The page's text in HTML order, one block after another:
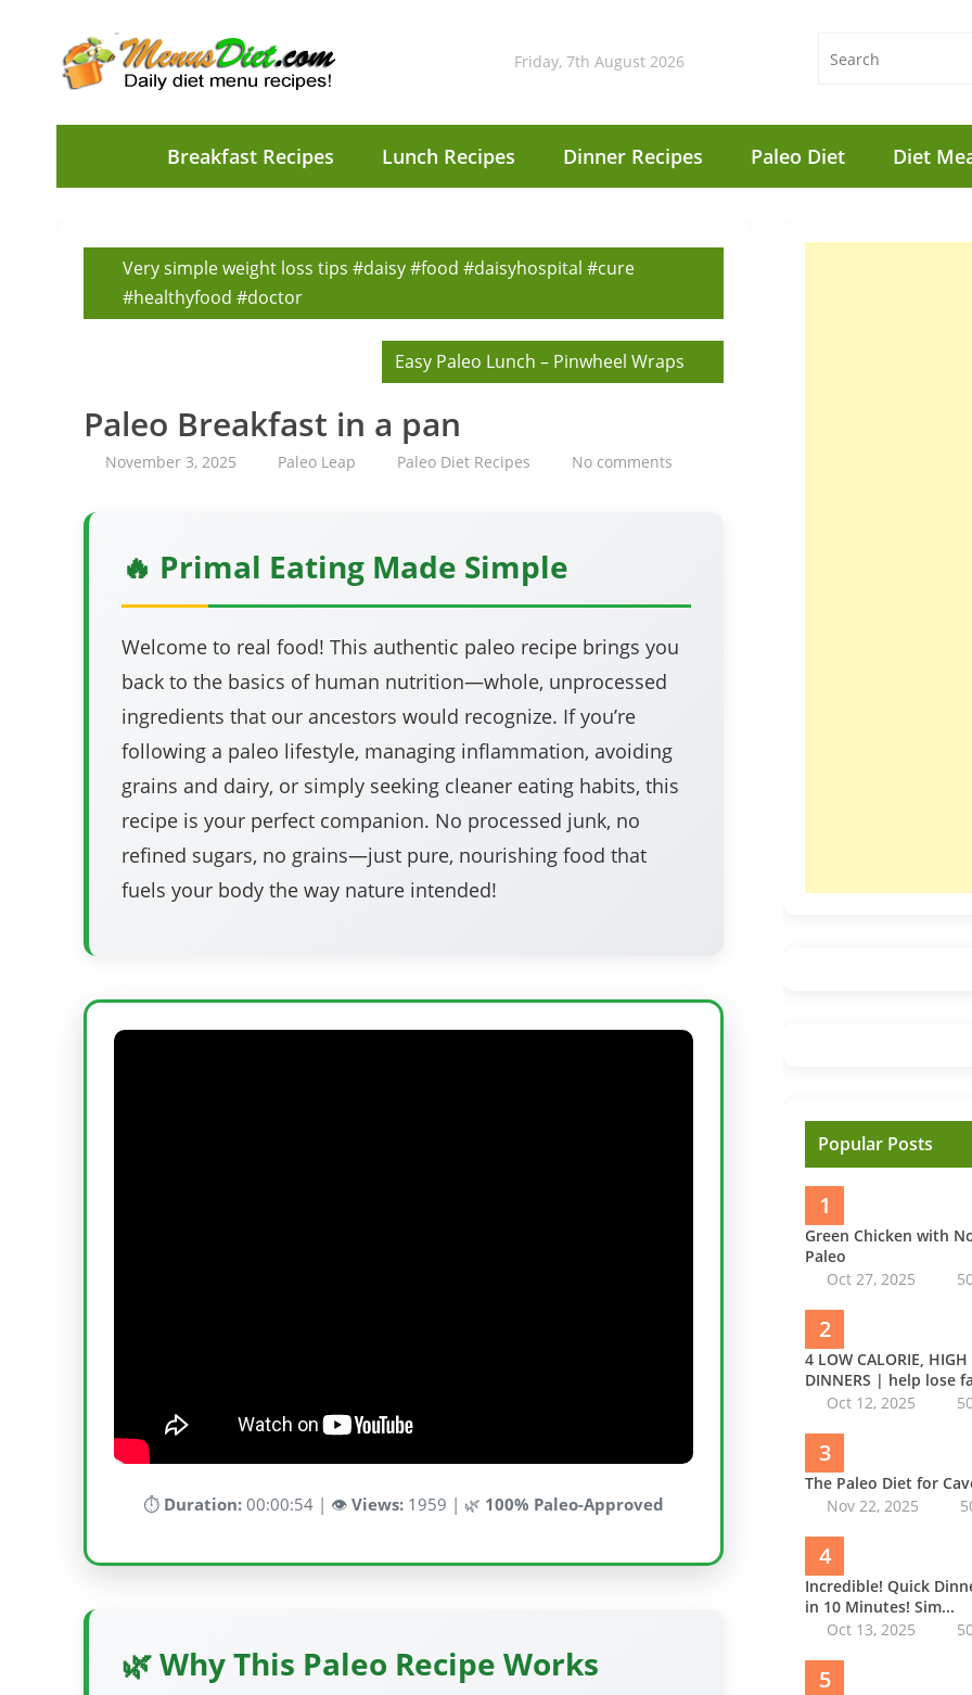
Friday, 7th August 2026
Breakfast Recipes Lunch Recipes Dinner Recipes Paleo Diet Diet
Very simple weight loss tips #daisy #food #daisyhospital #cure
#healthyfood #doctor
Easy Paleo Lunch – Pinwheel Wraps
Paleo Breakfast in a pan
November 3, 2025 Paleo Leap Paleo Diet Recipes No comments
🔥 Primal Eating Made Simple
Welcome to real food! This authentic paleo recipe brings you
back to the basics of human nutrition—whole, unprocessed
ingredients that our ancestors would recognize. If you’re
following a paleo lifestyle, managing inflammation, avoiding
grains and dairy, or simply seeking cleaner eating habits, this
recipe is your perfect companion. No processed junk, no
refined sugars, no grains—just pure, nourishing food that
fuels your body the way nature intended!
⏱️ Duration: 00:00:54 | 👁️ Views: 1959 | 🌿 100% Paleo-Approved
🌿 Why This Paleo Recipe Works
Popular Posts
1
Green Chicken with
Paleo
Oct 27, 2025
2
4 LOW CALORIE, HIGH
DINNERS | help lose
Oct 12, 2025
3
The Paleo Diet for
Nov 22, 2025
4
Incredible! Quick
in 10 Minutes! Sim...
Oct 13, 2025
5